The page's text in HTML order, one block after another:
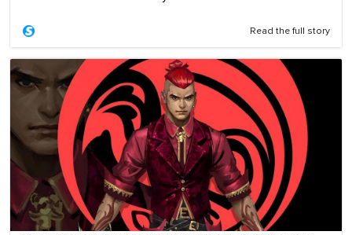
Read the full story